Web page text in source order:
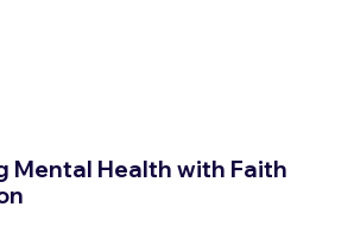
Mental Health with Faith